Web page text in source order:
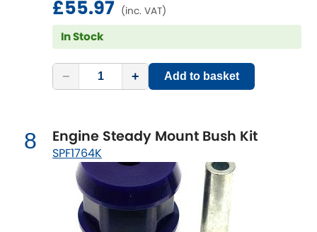
£55.97 (inc. VAT)
In Stock
− + Add to basket
8 Engine Steady Mount Bush Kit
SPF1764K